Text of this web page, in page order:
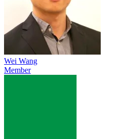
Wei Wang
Member